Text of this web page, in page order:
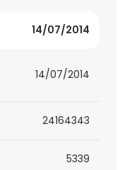
14/07/2014
14/07/2014
24164343
5339